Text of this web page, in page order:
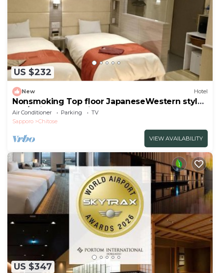
US $232
New Hotel
Nonsmoking Top floor JapaneseWestern style
roo/Chitose Hokkaidō
Air Conditioner Parking
TV
Sapporo
Chitose
VIEW AVAILABILITY
US $347